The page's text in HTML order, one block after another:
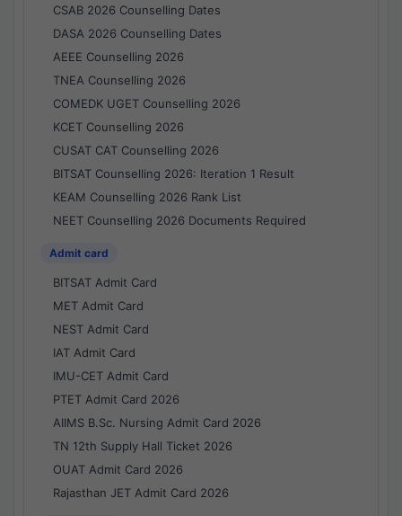
CSAB 2026 Counselling Dates
DASA 2026 Counselling Dates
AEEE Counselling 2026
TNEA Counselling 2026
COMEDK UGET Counselling 2026
KCET Counselling 2026
CUSAT CAT Counselling 2026
BITSAT Counselling 2026: Iteration 1 Result
KEAM Counselling 2026 Rank List
NEET Counselling 2026 Documents Required
Admit card
BITSAT Admit Card
MET Admit Card
NEST Admit Card
IAT Admit Card
IMU-CET Admit Card
PTET Admit Card 2026
AIIMS B.Sc. Nursing Admit Card 2026
TN 12th Supply Hall Ticket 2026
OUAT Admit Card 2026
Rajasthan JET Admit Card 2026